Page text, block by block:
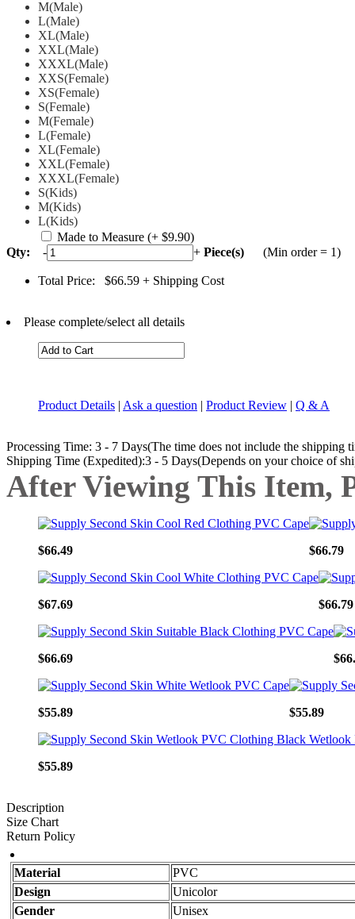
M(Male)
L(Male)
XL(Male)
XXL(Male)
XXXL(Male)
XXS(Female)
XS(Female)
S(Female)
M(Female)
L(Female)
XL(Female)
XXL(Female)
XXXL(Female)
S(Kids)
M(Kids)
L(Kids)
Made to Measure (+ $9.90)
Qty:
- + Piece(s) (Min order = 1)
Total Price: $66.59 + Shipping Cost
Please complete/select all details
Product Details | Ask a question | Product Review | Q & A
Processing Time: 3 - 7 Days(The time does not include the shipping
Shipping Time (Expedited):3 - 5 Days(Depends on your choice of
After Viewing This Item,
$66.49 $66.79
$67.69 $66.79
$66.69
$55.89 $55.89
$55.89
Description
Size Chart
Return Policy
Material
PVC
Design
Unicolor
Gender
Unisex